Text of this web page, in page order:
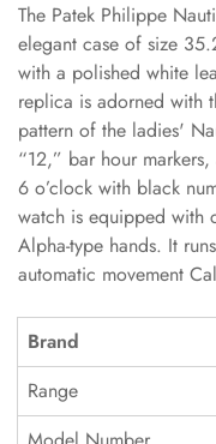
The Patek Philippe
elegant case of size
with a polished white
replica is adorned with
pattern of the ladies'
“12,” bar hour
6 o’clock with black
watch is equipped with
Alpha-type hands. It
automatic movement
Brand
Range